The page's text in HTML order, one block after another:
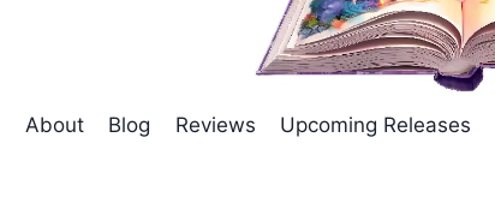
About Blog Reviews Upcoming Releases